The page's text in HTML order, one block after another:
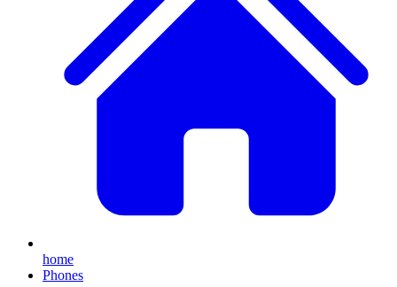
home
Phones